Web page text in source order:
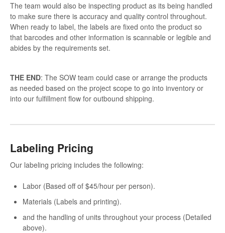
The team would also be inspecting product as its being handled
to make sure there is accuracy and quality control throughout.
When ready to label, the labels are fixed onto the product so
that barcodes and other information is scannable or legible and
abides by the requirements set.
THE END: The SOW team could case or arrange the products
as needed based on the project scope to go into inventory or
into our fulfillment flow for outbound shipping.
Labeling Pricing
Our labeling pricing includes the following:
Labor (Based off of $45/hour per person).
Materials (Labels and printing).
and the handling of units throughout your process (Detailed
above).